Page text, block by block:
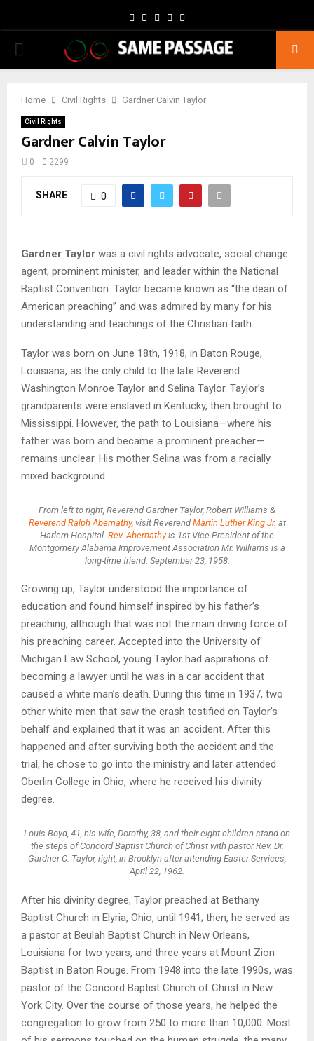
Facebook
TwitterInstagram
Youtube
PRIMARY
Home Civil Rights Gardner Calvin Taylor
Civil Rights
Gardner Calvin Taylor
0 2299
SHARE 0
Gardner Taylor was a civil rights advocate, social change
agent, prominent minister, and leader within the National
Baptist Convention. Taylor became known as “the dean of
American preaching” and was admired by many for his
understanding and teachings of the Christian faith.
Taylor was born on June 18th, 1918, in Baton Rouge,
Louisiana, as the only child to the late Reverend
Washington Monroe Taylor and Selina Taylor. Taylor’s
grandparents were enslaved in Kentucky, then brought to
Mississippi. However, the path to Louisiana—where his
father was born and became a prominent preacher—
remains unclear. His mother Selina was from a racially
mixed background.
From left to right, Reverend Gardner Taylor, Robert Williams &
Reverend Ralph Abernathy, visit Reverend Martin Luther King Jr. at
Harlem Hospital. Rev. Abernathyis 1st Vice President of the
Montgomery Alabama Improvement Association Mr. Williams is a
long-time friend. September 23, 1958.
Growing up, Taylor understood the importance of
education and found himself inspired by his father’s
preaching, although that was not the main driving force of
his preaching career. Accepted into the University of
Michigan Law School, young Taylor had aspirations of
becoming a lawyer until he was in a car accident that
caused a white man’s death. During this time in 1937, two
other white men that saw the crash testified on Taylor’s
behalf and explained that it was an accident. After this
happened and after surviving both the accident and the
trial, he chose to go into the ministry and later attended
Oberlin College in Ohio, where he received his divinity
degree.
Louis Boyd, 41, his wife, Dorothy, 38, and their eight children stand on
the steps of Concord Baptist Church of Christ with pastor Rev. Dr.
Gardner C. Taylor, right, in Brooklyn after attending Easter Services,
April 22, 1962.
After his divinity degree, Taylor preached at Bethany
Baptist Church in Elyria, Ohio, until 1941; then, he served as
a pastor at Beulah Baptist Church in New Orleans,
Louisiana for two years, and three years at Mount Zion
Baptist in Baton Rouge. From 1948 into the late 1990s, was
pastor of the Concord Baptist Church of Christ in New
York City. Over the course of those years, he helped the
congregation to grow from 250 to more than 10,000. Most